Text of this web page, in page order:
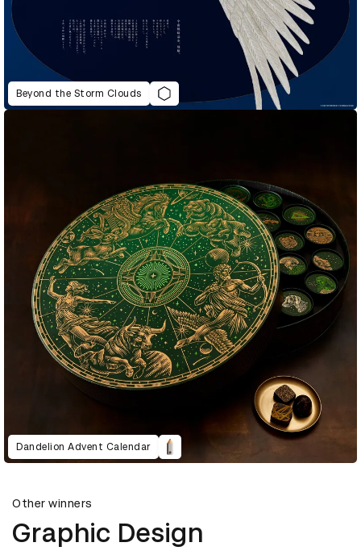
Beyond the Storm Clouds
Dandelion Advent Calendar
Other winners
Graphic Design